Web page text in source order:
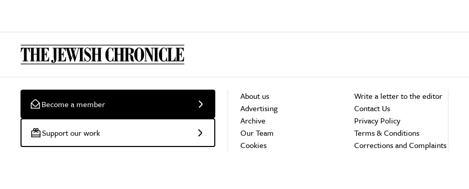
Become a member
Support our work
About us
Advertising
Archive
Our Team
Cookies
Write a letter to the editor
Contact Us
Privacy Policy
Terms & Conditions
Corrections and Complaints